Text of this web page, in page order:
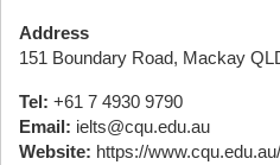
Address
151 Boundary Road, Mackay
Tel: +61 7 4930 9790
Email: ielts@cqu.edu.au
Website: https://